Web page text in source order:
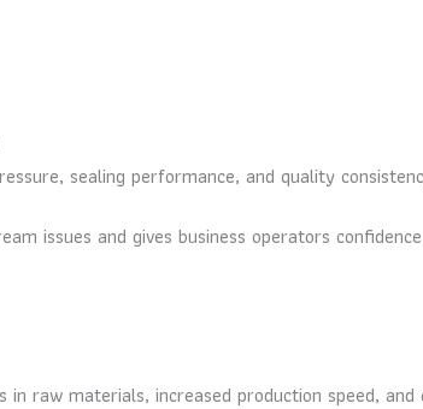
sealing performance, and quality
issues and gives business operators
raw materials, increased production speed,